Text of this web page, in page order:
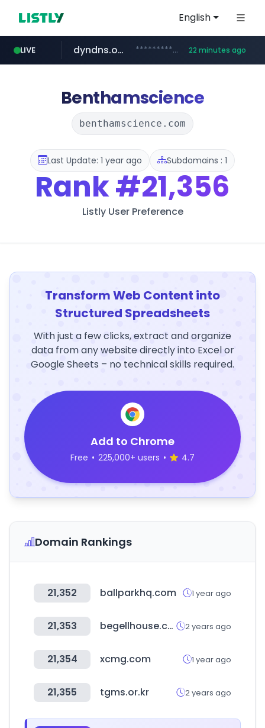
English
LIVE
govforms.gov.il .govforms.gov.il/**/*****...
dyndns.org ***********.dyndns.org/******/*****... 22 minutes ago
basalam.com ******.basalam.com/************/*****...
Benthamscience
benthamscience.com
Last Update: 1 year ago Subdomains : 1
Rank#21,356
Listly User Preference
Transform Web Content into
Structured Spreadsheets
With just a few clicks, extract and organize
data from any website directly into Excel or
Google Sheets – no technical skills required.
Add to Chrome
Free • 225,000+ users • 4.7
Domain Rankings
21,352 ballparkhq.com 1 year ago
21,353 begellhouse.com 2 years ago
21,354 xcmg.com 1 year ago
21,355 tgms.or.kr 2 years ago